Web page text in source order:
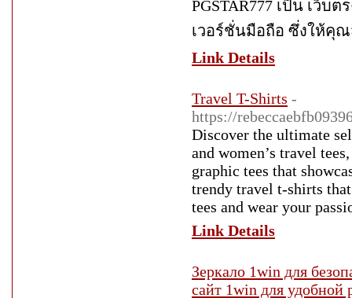
PGSTAR777 เป็น เว็บ
เวอร์ชั่นมือถือ ซึ่งให้คุณ
Link Details
Travel T-Shirts -
https://
Discover the ultimate
and women’s travel
graphic tees that
trendy travel t-shirts
tees and wear your
Link Details
Зеркало 1win для
сайт 1win для удобной